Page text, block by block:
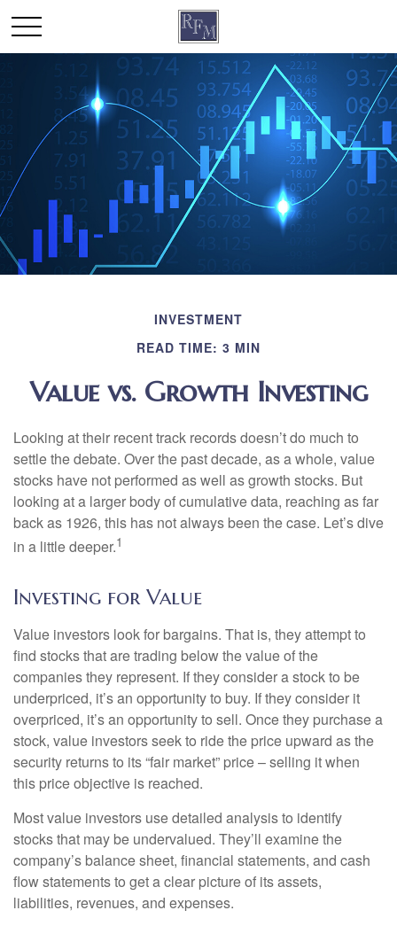
INVESTMENT
READ TIME: 3 MIN
Value vs. Growth Investing
Looking at their recent track records doesn’t do much to
settle the debate. Over the past decade, as a whole, value
stocks have not performed as well as growth stocks. But
looking at a larger body of cumulative data, reaching as far
back as 1926, this has not always been the case. Let’s dive
in a little deeper.1
Investing for Value
Value investors look for bargains. That is, they attempt to
find stocks that are trading below the value of the
companies they represent. If they consider a stock to be
underpriced, it’s an opportunity to buy. If they consider it
overpriced, it’s an opportunity to sell. Once they purchase a
stock, value investors seek to ride the price upward as the
security returns to its “fair market” price – selling it when
this price objective is reached.
Most value investors use detailed analysis to identify
stocks that may be undervalued. They’ll examine the
company’s balance sheet, financial statements, and cash
flow statements to get a clear picture of its assets,
liabilities, revenues, and expenses.